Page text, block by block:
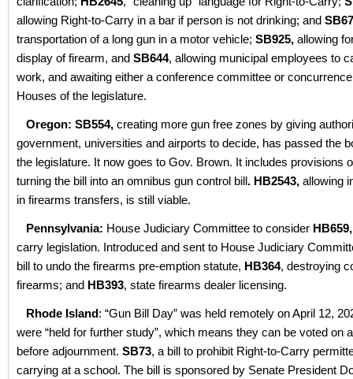
allowing Right-to-Carry in a bar if person is not drinking; and
transportation of a long gun in a motor vehicle; SB925, allowing
display of firearm, and SB644, allowing municipal employees to
work, and awaiting either a conference committee or
Houses of the legislature.
Oregon: SB554, creating more gun free zones by giving
government, universities and airports to decide, has passed the
the legislature. It now goes to Gov. Brown. It includes provisions
turning the bill into an omnibus gun control bill. HB2543, allowing
in firearms transfers, is still viable.
Pennsylvania: House Judiciary Committee to consider HB659,
carry legislation. Introduced and sent to House Judiciary
bill to undo the firearms pre-emption statute, HB364, destroying
firearms; and HB393, state firearms dealer licensing.
Rhode Island: “Gun Bill Day” was held remotely on April 12,
were “held for further study”, which means they can be voted on
before adjournment. SB73, a bill to prohibit Right-to-Carry
carrying at a school. The bill is sponsored by Senate President